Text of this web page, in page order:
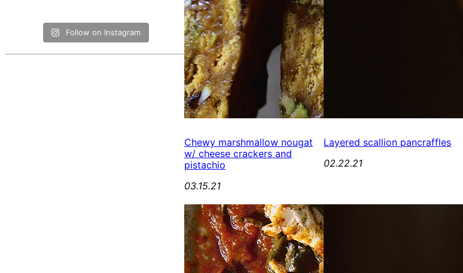
Follow on Instagram
Chewy marshmallow nougat
w/ cheese crackers and
pistachio
03.15.21
Layered scallion pancraffles
02.22.21